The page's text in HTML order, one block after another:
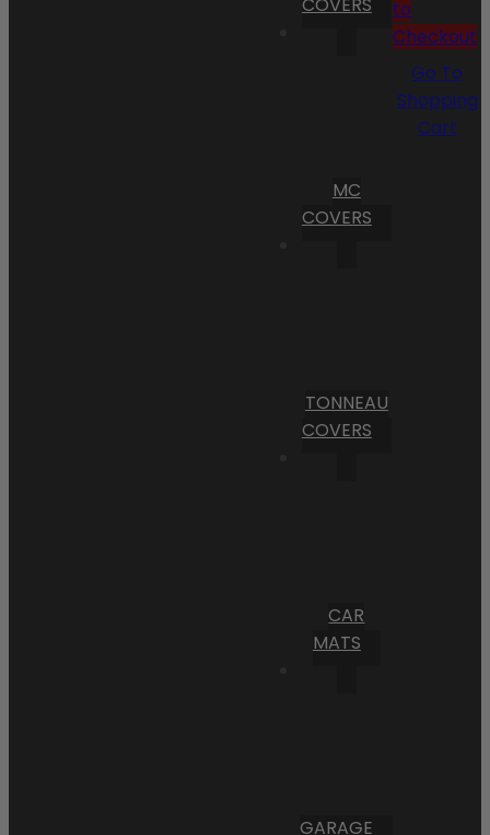
MC
COVERS
TONNEAU
COVERS
CAR
MATS
GARAGE
to
Checkout
Go To
Shopping
Cart